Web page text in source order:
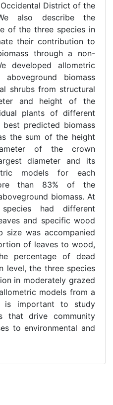
District of the
also describe the
of the three species in
their contribution to
through a non-
developed allometric
biomass
shrubs from structural
and height of the
plants of different
predicted biomass
the sum of the height
of the crown
diameter and its
models for each
than 83% of the
biomass. At
had different
and specific wood
size was accompanied
of leaves to wood,
percentage of dead
level, the three species
in moderately grazed
models from a
is important to study
that drive community
to environmental and